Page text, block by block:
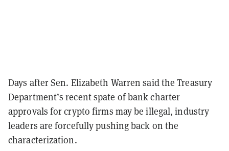
Days after Sen. Elizabeth Warren said the Treasury
Department’s recent spate of bank charter
approvals for crypto firms may be illegal, industry
leaders are forcefully pushing back on the
characterization.